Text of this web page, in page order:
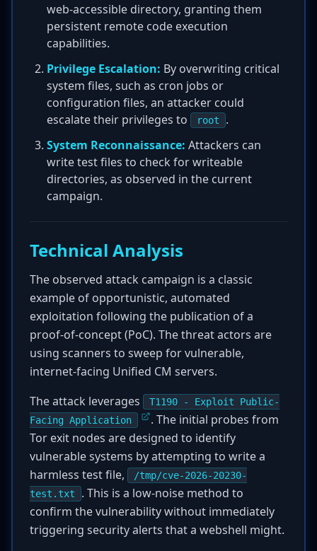
web-accessible directory, granting them
persistent remote code execution
capabilities.
Privilege Escalation: By overwriting critical
system files, such as cron jobs or
configuration files, an attacker could
escalate their privileges to
root
.
System Reconnaissance: Attackers can
write test files to check for writeable
directories, as observed in the current
campaign.
Technical Analysis
The observed attack campaign is a classic
example of opportunistic, automated
exploitation following the publication of a
proof-of-concept (PoC). The threat actors are
using scanners to sweep for vulnerable,
internet-facing Unified CM servers.
The attack leverages
T1190 - Exploit Public-
Facing Application
. The initial probes from
Tor exit nodes are designed to identify
vulnerable systems by attempting to write a
harmless test file,
/tmp/cve-2026-20230-
test.txt
. This is a low-noise method to
confirm the vulnerability without immediately
triggering security alerts that a webshell might.